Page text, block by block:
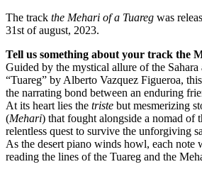
The track the Mehari of a Tuareg was
31st of august, 2023.
Tell us something about your track the
Guided by the mystical allure of the Sahara
“Tuareg” by Alberto Vazquez Figueroa,
the narrating bond between an enduring
At its heart lies the triste but mesmerizing
(Mehari) that fought alongside a nomad of
relentless quest to survive the unforgiving
As the desert piano winds howl, each note
reading the lines of the Tuareg and the